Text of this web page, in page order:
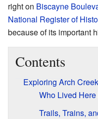
right on Biscayne
National Register of
because of its important
Contents
Exploring Arch
Who Lived Here
Trails, Trains,